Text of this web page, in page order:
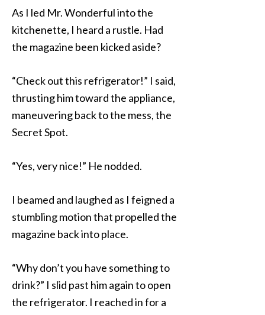
As I led Mr. Wonderful into the
kitchenette, I heard a rustle. Had
the magazine been kicked aside?
“Check out this refrigerator!” I said,
thrusting him toward the appliance,
maneuvering back to the mess, the
Secret Spot.
“Yes, very nice!” He nodded.
I beamed and laughed as I feigned a
stumbling motion that propelled the
magazine back into place.
“Why don’t you have something to
drink?” I slid past him again to open
the refrigerator. I reached in for a